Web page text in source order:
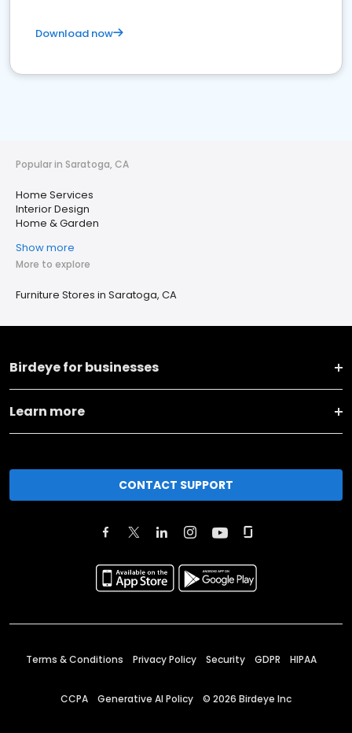
Download now
Popular in Saratoga, CA
Home Services
Interior Design
Home & Garden
Show more
More to explore
Furniture Stores in Saratoga, CA
Birdeye for businesses
Learn more
CONTACT SUPPORT
Terms & Conditions Privacy Policy Security GDPR HIPAA
CCPA Generative AI Policy © 2026 Birdeye Inc